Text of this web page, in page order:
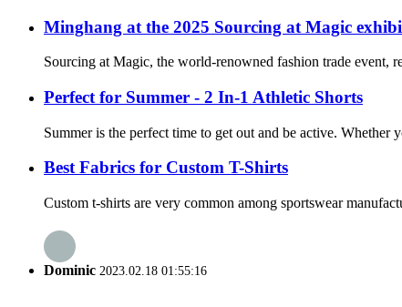
Minghang at the 2025 Sourcing at Magic
Sourcing at Magic, the world-renowned fashion trade event,
Perfect for Summer - 2 In-1 Athletic Shorts
Summer is the perfect time to get out and be active.
Best Fabrics for Custom T-Shirts
Custom t-shirts are very common among sportswear
Dominic 2023.02.18 01:55:16